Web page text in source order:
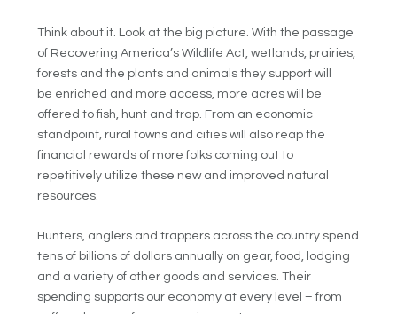
Think about it. Look at the big picture. With the passage
of Recovering America’s Wildlife Act, wetlands, prairies,
forests and the plants and animals they support will
be enriched and more access, more acres will be
offered to fish, hunt and trap. From an economic
standpoint, rural towns and cities will also reap the
financial rewards of more folks coming out to
repetitively utilize these new and improved natural
resources.
Hunters, anglers and trappers across the country spend
tens of billions of dollars annually on gear, food, lodging
and a variety of other goods and services. Their
spending supports our economy at every level – from